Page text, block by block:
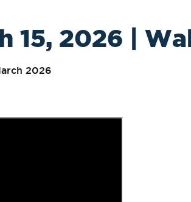
15, 2026 |
2026